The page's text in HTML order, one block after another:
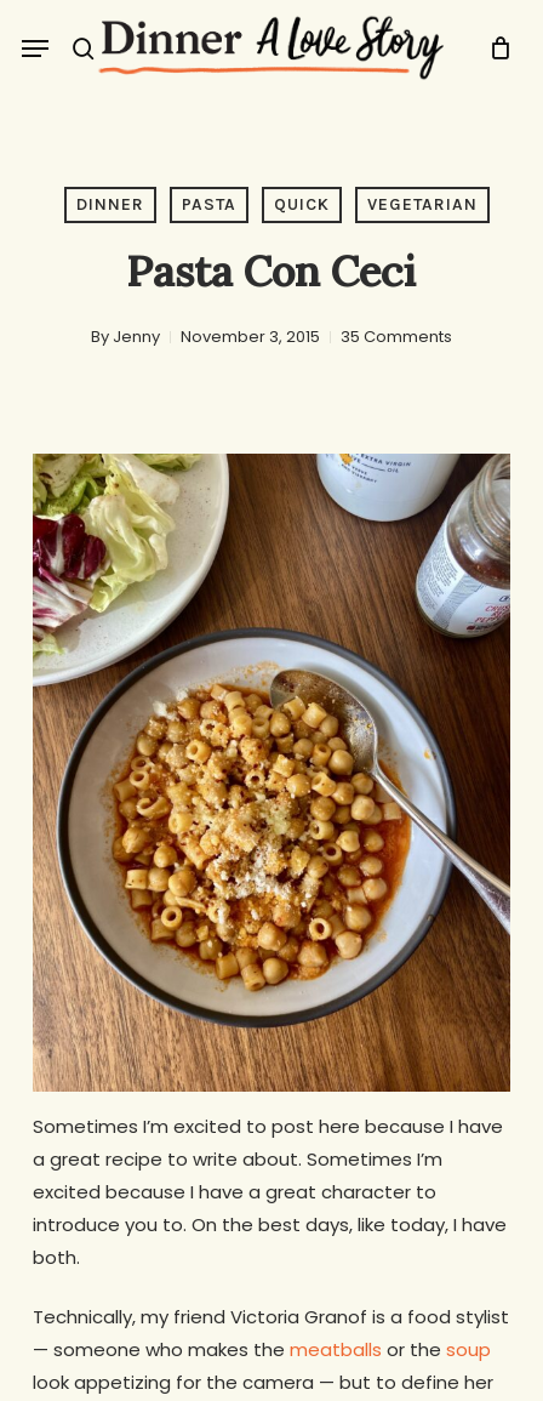
search
Menu
DINNER PASTA QUICK VEGETARIAN
Pasta Con Ceci
By Jenny November 3, 2015 35 Comments
Sometimes I’m excited to post here because I have
a great recipe to write about. Sometimes I’m
excited because I have a great character to
introduce you to. On the best days, like today, I have
both.
Technically, my friend Victoria Granof is a food stylist
— someone who makes the meatballs or the soup
look appetizing for the camera — but to define her